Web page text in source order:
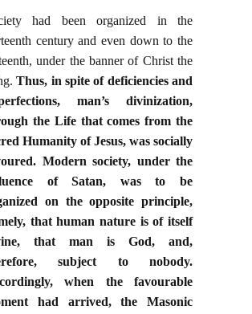
had been organized in the
century and even down to the
under the banner of Christ the
Thus, in spite of deficiencies and
man’s divinization,
the Life that comes from the
Humanity of Jesus, was socially
Modern society, under the
of Satan, was to be
on the opposite principle,
that human nature is of itself
that man is God, and,
subject to nobody.
when the favourable
had arrived, the Masonic